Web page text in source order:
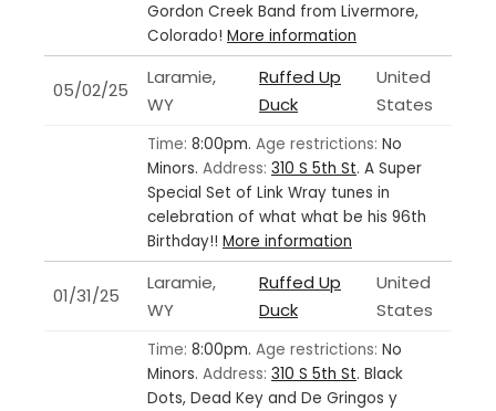
Gordon Creek Band from Livermore,
Colorado! More information
05/02/25
Laramie,
WY
Ruffed Up
Duck
United
States
Time: 8:00pm. Age restrictions: No
Minors. Address: 310 S 5th St. A Super
Special Set of Link Wray tunes in
celebration of what what be his 96th
Birthday!! More information
01/31/25
Laramie,
WY
Ruffed Up
Duck
United
States
Time: 8:00pm. Age restrictions: No
Minors. Address: 310 S 5th St. Black
Dots, Dead Key and De Gringos y